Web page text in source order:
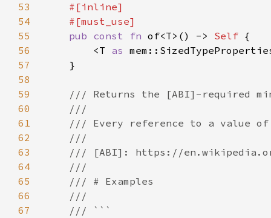
53
54
55
pub const fn of<T>() -> Self
56
        <T
as
57
58
59
60
61
62
63
64
65
66
67